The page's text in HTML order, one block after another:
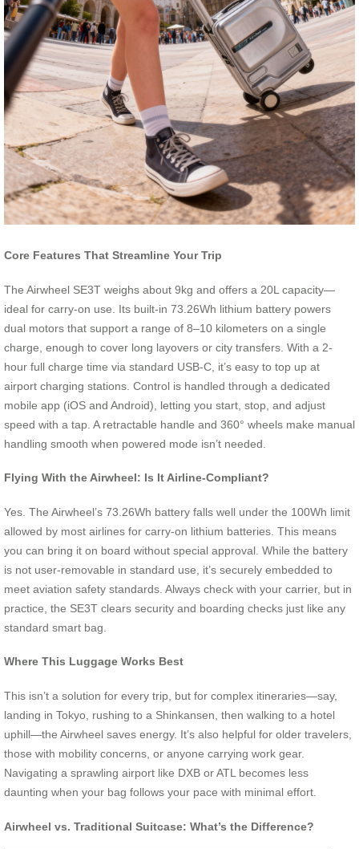
Core Features That Streamline Your Trip
The Airwheel SE3T weighs about 9kg and offers a 20L capacity—
ideal for carry-on use. Its built-in 73.26Wh lithium battery powers
dual motors that support a range of 8–10 kilometers on a single
charge, enough to cover long layovers or city transfers. With a 2-
hour full charge time via standard USB-C, it’s easy to top up at
airport charging stations. Control is handled through a dedicated
mobile app (iOS and Android), letting you start, stop, and adjust
speed with a tap. A retractable handle and 360° wheels make manual
handling smooth when powered mode isn’t needed.
Flying With the Airwheel: Is It Airline-Compliant?
Yes. The Airwheel’s 73.26Wh battery falls well under the 100Wh limit
allowed by most airlines for carry-on lithium batteries. This means
you can bring it on board without special approval. While the battery
is not user-removable in standard use, it’s securely embedded to
meet aviation safety standards. Always check with your carrier, but in
practice, the SE3T clears security and boarding checks just like any
standard smart bag.
Where This Luggage Works Best
This isn’t a solution for every trip, but for complex itineraries—say,
landing in Tokyo, rushing to a Shinkansen, then walking to a hotel
uphill—the Airwheel saves energy. It’s also helpful for older travelers,
those with mobility concerns, or anyone carrying work gear.
Navigating a sprawling airport like DXB or ATL becomes less
daunting when your bag follows your pace with minimal effort.
Airwheel vs. Traditional Suitcase: What’s the Difference?